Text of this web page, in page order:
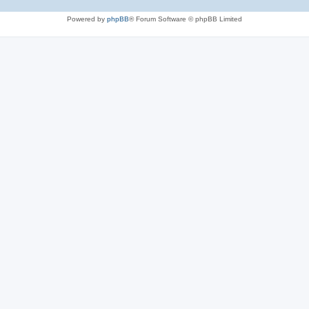
Powered by phpBB® Forum Software © phpBB Limited